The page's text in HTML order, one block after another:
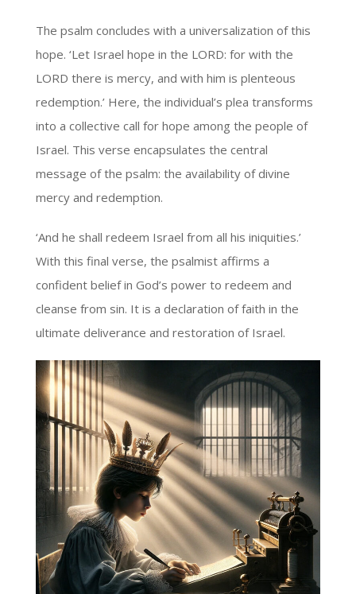
The psalm concludes with a universalization of this
hope. ‘Let Israel hope in the LORD: for with the
LORD there is mercy, and with him is plenteous
redemption.’ Here, the individual’s plea transforms
into a collective call for hope among the people of
Israel. This verse encapsulates the central
message of the psalm: the availability of divine
mercy and redemption.
‘And he shall redeem Israel from all his iniquities.’
With this final verse, the psalmist affirms a
confident belief in God’s power to redeem and
cleanse from sin. It is a declaration of faith in the
ultimate deliverance and restoration of Israel.